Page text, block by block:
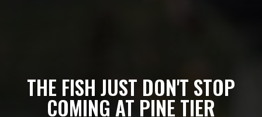
THE FISH JUST DON'T STOP
COMING AT PINE TIER